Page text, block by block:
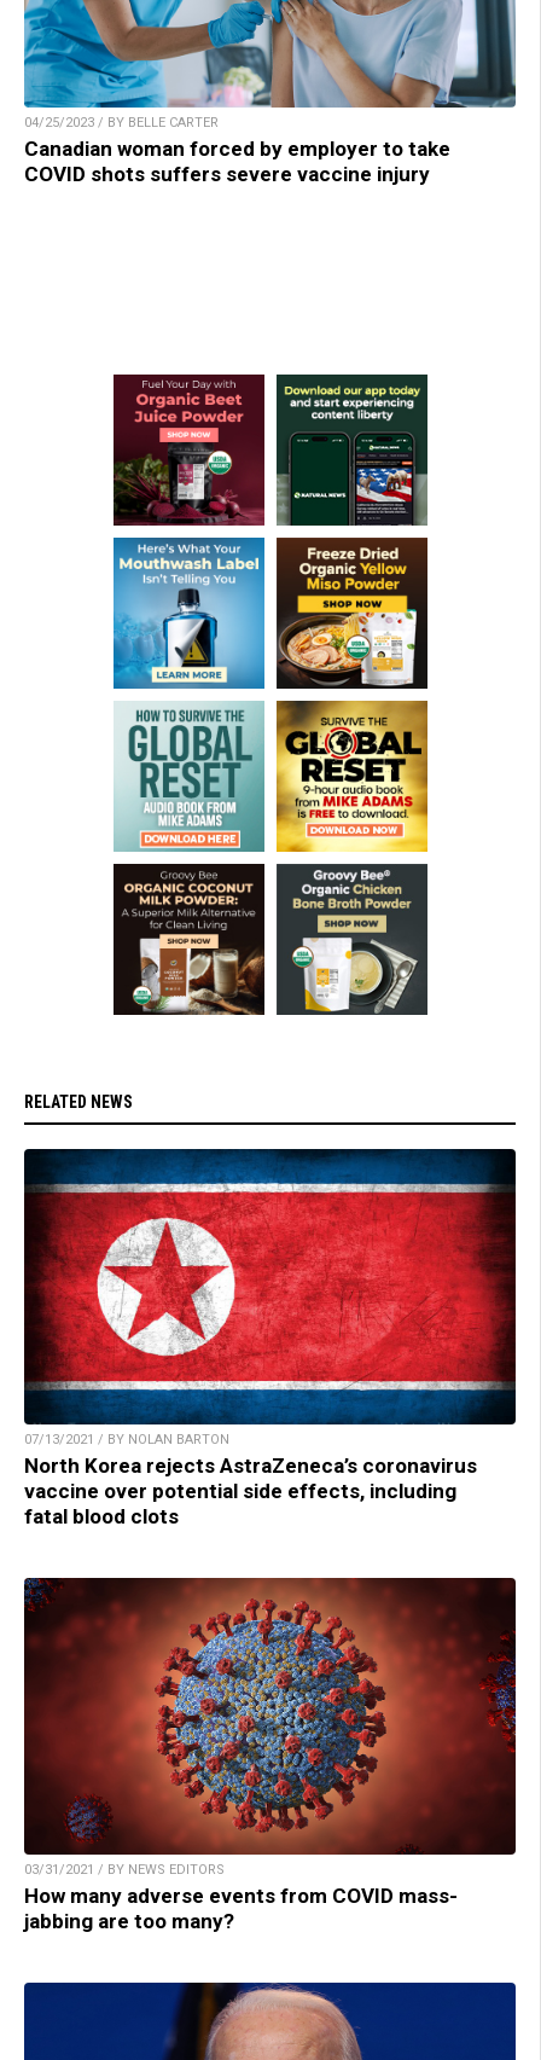
04/25/2023 / BY BELLE CARTER
Canadian woman forced by employer to take
COVID shots suffers severe vaccine injury
RELATED NEWS
07/13/2021 / BY NOLAN BARTON
North Korea rejects AstraZeneca’s coronavirus
vaccine over potential side effects, including
fatal blood clots
03/31/2021 / BY NEWS EDITORS
How many adverse events from COVID mass-
jabbing are too many?